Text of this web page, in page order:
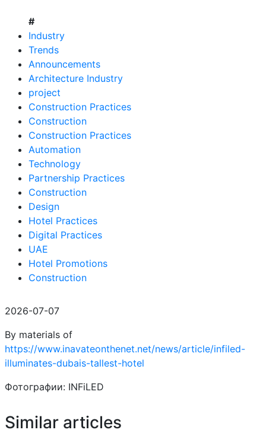
#
Industry
Trends
Announcements
Architecture Industry
project
Construction Practices
Construction
Construction Practices
Automation
Technology
Partnership Practices
Construction
Design
Hotel Practices
Digital Practices
UAE
Hotel Promotions
Construction
2026-07-07
By materials of
https://www.inavateonthenet.net/news/article/infiled-
illuminates-dubais-tallest-hotel
Фотографии: INFiLED
Similar articles